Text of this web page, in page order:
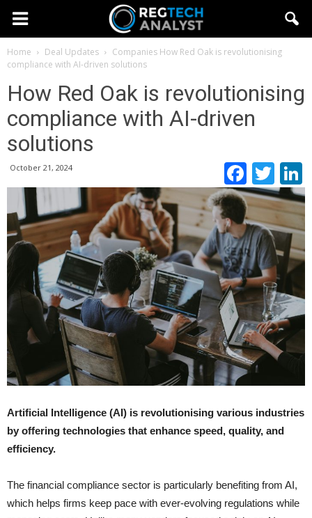
Home Deal Updates Companies How Red Oak is revolutionising
compliance with AI-driven solutions
How Red Oak is revolutionising
compliance with AI-driven
solutions
October 21, 2024
Artificial Intelligence (AI) is revolutionising various industries
by offering technologies that enhance speed, quality, and
efficiency.
The financial compliance sector is particularly benefiting from AI,
which helps firms keep pace with ever-evolving regulations while